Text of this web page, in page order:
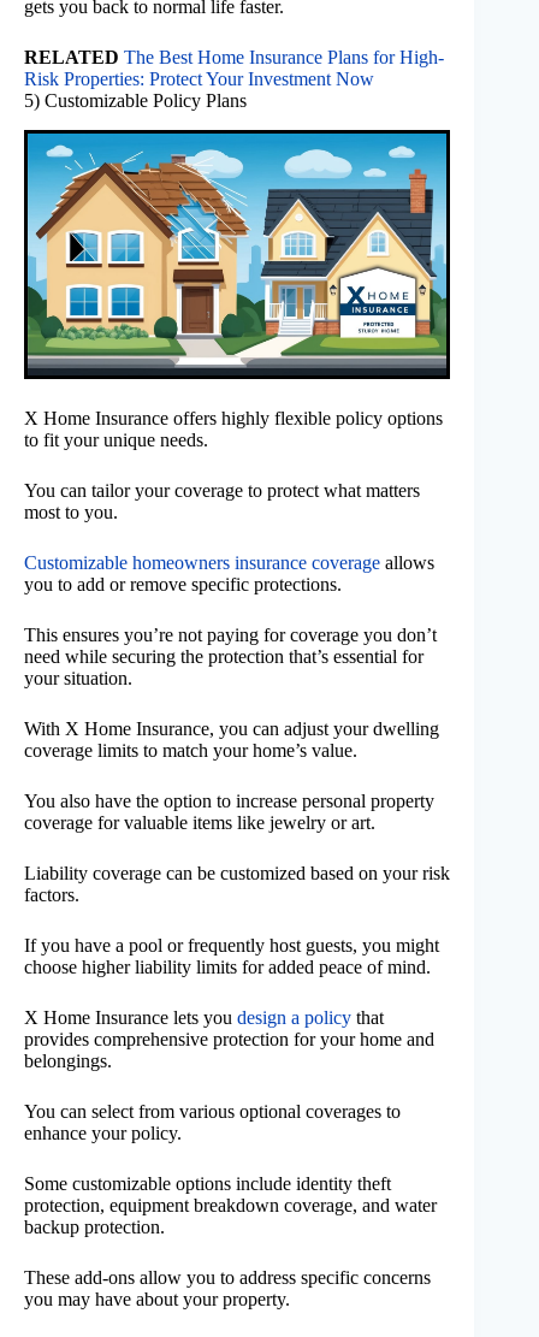
gets you back to normal life faster.
RELATED The Best Home Insurance Plans for High-
Risk Properties: Protect Your Investment Now
5) Customizable Policy Plans
X Home Insurance offers highly flexible policy options
to fit your unique needs.
You can tailor your coverage to protect what matters
most to you.
Customizable homeowners insurance coverage allows
you to add or remove specific protections.
This ensures you’re not paying for coverage you don’t
need while securing the protection that’s essential for
your situation.
With X Home Insurance, you can adjust your dwelling
coverage limits to match your home’s value.
You also have the option to increase personal property
coverage for valuable items like jewelry or art.
Liability coverage can be customized based on your risk
factors.
If you have a pool or frequently host guests, you might
choose higher liability limits for added peace of mind.
X Home Insurance lets you design a policy that
provides comprehensive protection for your home and
belongings.
You can select from various optional coverages to
enhance your policy.
Some customizable options include identity theft
protection, equipment breakdown coverage, and water
backup protection.
These add-ons allow you to address specific concerns
you may have about your property.